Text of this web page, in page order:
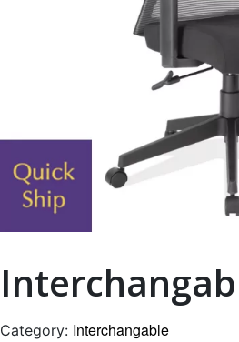
Category: Interchangable